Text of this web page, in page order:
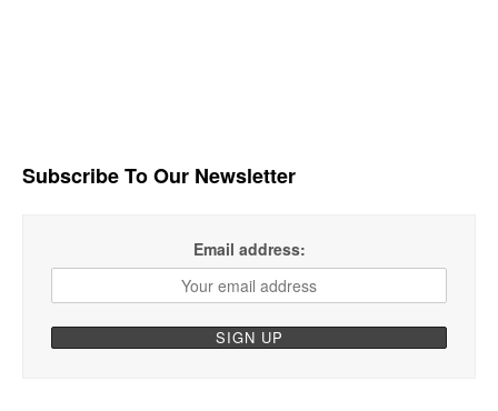
Subscribe To Our Newsletter
Email address: